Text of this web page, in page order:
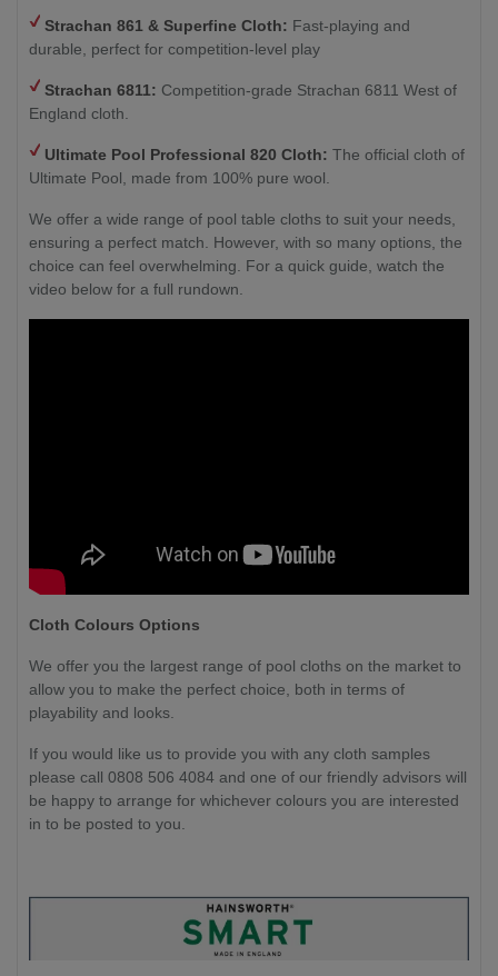
Strachan 861 & Superfine Cloth: Fast-playing and
durable, perfect for competition-level play
Strachan 6811: Competition-grade Strachan 6811 West of
England cloth.
Ultimate Pool Professional 820 Cloth: The official cloth of
Ultimate Pool, made from 100% pure wool.
We offer a wide range of pool table cloths to suit your needs,
ensuring a perfect match. However, with so many options, the
choice can feel overwhelming. For a quick guide, watch the
video below for a full rundown.
Cloth Colours Options
We offer you the largest range of pool cloths on the market to
allow you to make the perfect choice, both in terms of
playability and looks.
If you would like us to provide you with any cloth samples
please call 0808 506 4084 and one of our friendly advisors will
be happy to arrange for whichever colours you are interested
in to be posted to you.